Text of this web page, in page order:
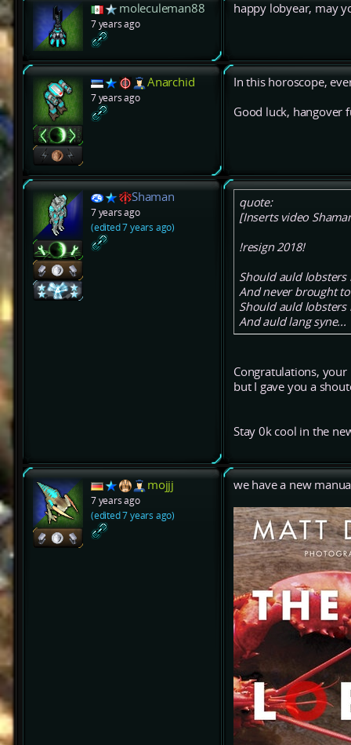
moleculeman88
7 years ago
happy lobyear, may
Anarchid
7 years ago
In this horoscope,
Good luck, hangover
Shaman
7 years ago
(edited 7 years ago)
quote:
[Inserts video
!resign 2018!
Should auld lobsters
And never brought
Should auld lobsters
And auld lang syne...
Congratulations,
but I gave you a
Stay 0k cool in the
mojjj
7 years ago
(edited 7 years ago)
we have a new